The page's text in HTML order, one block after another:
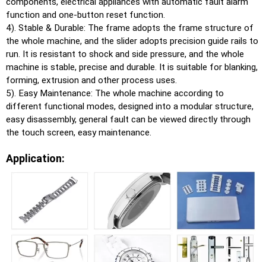
function and one-button reset function.
4). Stable & Durable: The frame adopts the frame structure of
the whole machine, and the slider adopts precision guide rails to
run. It is resistant to shock and side pressure, and the whole
machine is stable, precise and durable. It is suitable for blanking,
forming, extrusion and other process uses.
5). Easy Maintenance: The whole machine according to
different functional modes, designed into a modular structure,
easy disassembly, general fault can be viewed directly through
the touch screen, easy maintenance.
Application: